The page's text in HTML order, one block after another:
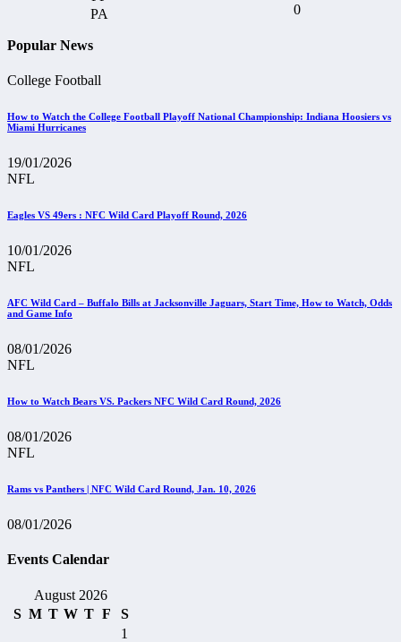
0
Popular News
College Football
How to Watch the College Football Playoff National Championship: Indiana Hoosiers vs
Miami Hurricanes
19/01/2026
NFL
Eagles VS 49ers : NFC Wild Card Playoff Round, 2026
10/01/2026
NFL
AFC Wild Card – Buffalo Bills at Jacksonville Jaguars, Start Time, How to Watch, Odds
and Game Info
08/01/2026
NFL
How to Watch Bears VS. Packers NFC Wild Card Round, 2026
08/01/2026
NFL
Rams vs Panthers | NFC Wild Card Round, Jan. 10, 2026
08/01/2026
Events Calendar
August 2026
S M T W T F
S
1